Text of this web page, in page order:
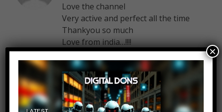
Love the channel
Very active and perfect all the time
Thankyou so much
Love from india…!!!!
×